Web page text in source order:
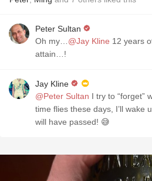
Peter Sultan
Oh my… @Jay Kline 12 years
attain…!
Jay Kline
@Peter Sultan I try to “forget”
time flies these days, I’ll wake
will have passed! 😅